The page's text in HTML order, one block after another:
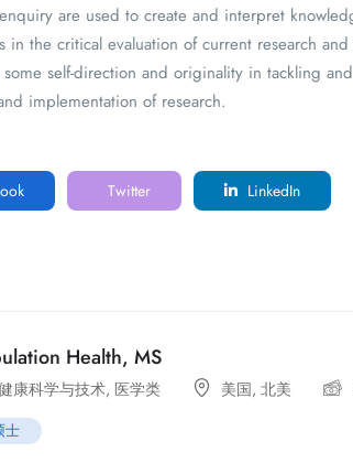
are used to create and interpret
in the critical evaluation of current research
self-direction and originality in tackling
implementation of research.
Twitter LinkedIn
Health, MS
康科学与技术, 医学类 美国, 北美
士